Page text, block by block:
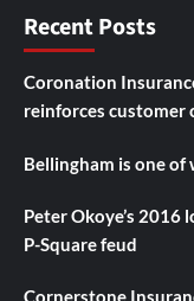
Recent Posts
Coronation
reinforces customer
Bellingham is one
Peter Okoye’s 2016
P-Square feud
Cornerstone